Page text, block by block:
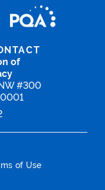
of
#300
of Use